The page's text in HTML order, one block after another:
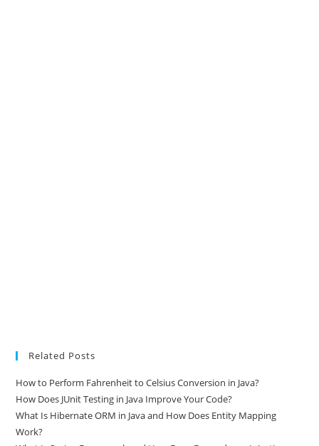
Related Posts
How to Perform Fahrenheit to Celsius Conversion in Java?
How Does JUnit Testing in Java Improve Your Code?
What Is Hibernate ORM in Java and How Does Entity Mapping